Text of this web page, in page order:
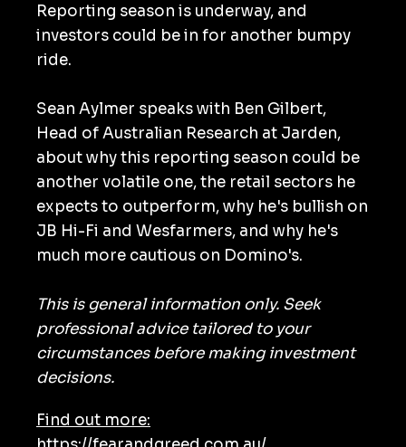
Reporting season is underway, and
investors could be in for another bumpy
ride.
Sean Aylmer speaks with Ben Gilbert,
Head of Australian Research at Jarden,
about why this reporting season could be
another volatile one, the retail sectors he
expects to outperform, why he's bullish on
JB Hi-Fi and Wesfarmers, and why he's
much more cautious on Domino's.
This is general information only. Seek
professional advice tailored to your
circumstances before making investment
decisions.
Find out more: